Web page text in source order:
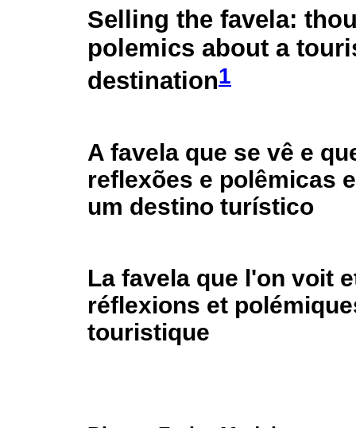
Selling the favela:
polemics about a
destination1
A favela que se vê e
reflexões e polêmicas
um destino turístico
La favela que l'on voit
réflexions et
touristique